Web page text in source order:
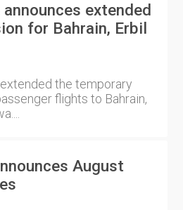
extended
for Bahrain, Erbil
the temporary
flights to Bahrain,
August